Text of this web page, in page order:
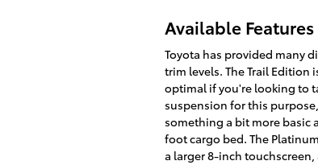
Available
Toyota has provided many
trim levels. The Trail Edition
optimal if you're looking to
suspension for this
something a bit more basic
foot cargo bed. The
a larger 8-inch